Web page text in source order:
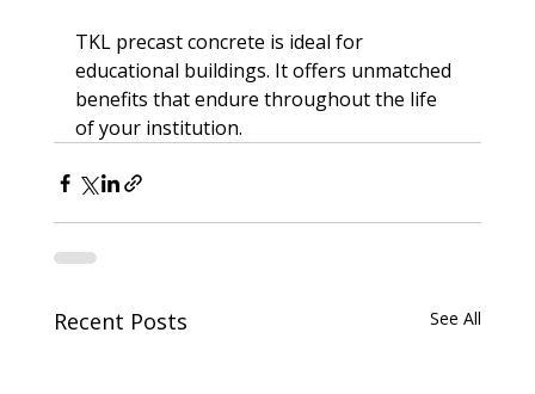
TKL precast concrete is ideal for
educational buildings. It offers unmatched
benefits that endure throughout the life
of your institution.
Recent Posts See All